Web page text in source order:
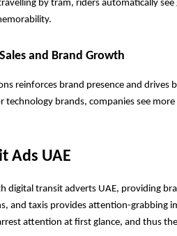
by tram, riders automatically
and Brand Growth
reinforces brand presence and
technology brands, companies see
Ads UAE
digital transit adverts UAE, providing
and taxis provides attention-grabbing
attention at first glance, and thus